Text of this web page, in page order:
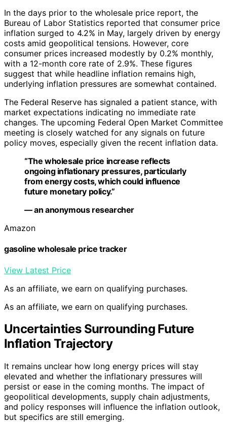
In the days prior to the wholesale price report, the
Bureau of Labor Statistics reported that consumer price
inflation surged to 4.2% in May, largely driven by energy
costs amid geopolitical tensions. However, core
consumer prices increased modestly by 0.2% monthly,
with a 12-month core rate of 2.9%. These figures
suggest that while headline inflation remains high,
underlying inflation pressures are somewhat contained.
The Federal Reserve has signaled a patient stance, with
market expectations indicating no immediate rate
changes. The upcoming Federal Open Market Committee
meeting is closely watched for any signals on future
policy moves, especially given the recent inflation data.
“The wholesale price increase reflects
ongoing inflationary pressures, particularly
from energy costs, which could influence
future monetary policy.”
— an anonymous researcher
Amazon
gasoline wholesale price tracker
View Latest Price
As an affiliate, we earn on qualifying purchases.
As an affiliate, we earn on qualifying purchases.
Uncertainties Surrounding Future
Inflation Trajectory
It remains unclear how long energy prices will stay
elevated and whether the inflationary pressures will
persist or ease in the coming months. The impact of
geopolitical developments, supply chain adjustments,
and policy responses will influence the inflation outlook,
but specifics are still emerging.